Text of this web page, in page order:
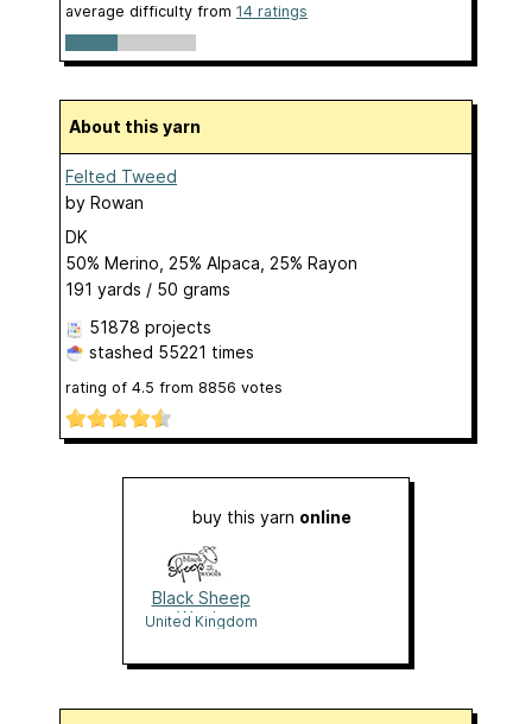
average difficulty from 14 ratings
About this yarn
Felted Tweed
by Rowan
DK
50% Merino, 25% Alpaca, 25% Rayon
191 yards / 50 grams
51878 projects
stashed 55221 times
rating of 4.5 from 8856 votes
buy this yarn online
Black Sheep
Wools
United Kingdom